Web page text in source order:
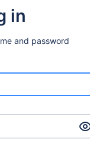
in
and password